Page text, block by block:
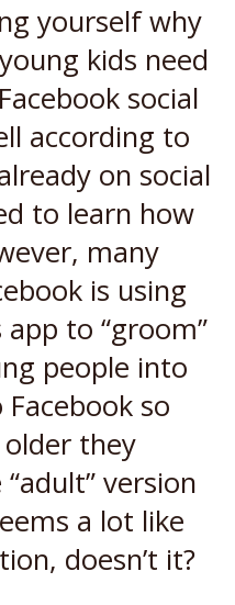
yourself why
kids need
social
according to
on social
to learn how
many
is using
to “groom”
people into
so
they
version
a lot like
doesn’t it?